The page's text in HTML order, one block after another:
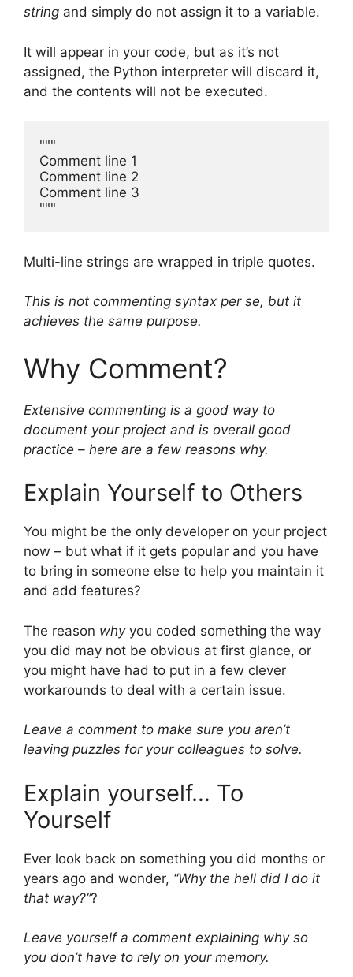
string and simply do not assign it to a variable.
It will appear in your code, but as it’s not
assigned, the Python interpreter will discard it,
and the contents will not be executed.
"""
Comment line 1
Comment line 2
Comment line 3
"""
Multi-line strings are wrapped in triple quotes.
This is not commenting syntax per se, but it
achieves the same purpose.
Why Comment?
Extensive commenting is a good way to
document your project and is overall good
practice – here are a few reasons why.
Explain Yourself to Others
You might be the only developer on your project
now – but what if it gets popular and you have
to bring in someone else to help you maintain it
and add features?
The reason whyyou coded something the way
you did may not be obvious at first glance, or
you might have had to put in a few clever
workarounds to deal with a certain issue.
Leave a comment to make sure you aren’t
leaving puzzles for your colleagues to solve.
Explain yourself… To
Yourself
Ever look back on something you did months or
years ago and wonder, “Why the hell did I do it
that way?”?
Leave yourself a comment explaining why so
you don’t have to rely on your memory.